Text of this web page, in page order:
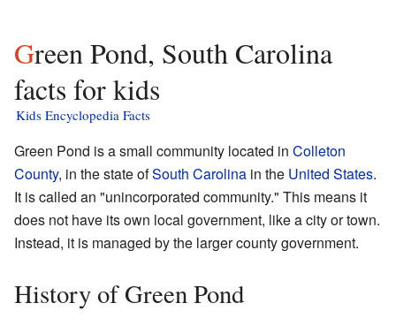
Green Pond, South Carolina
facts for kids
Kids Encyclopedia Facts
Green Pond is a small community located in Colleton
County, in the state ofSouth Carolina in the United States.
It is called an "unincorporated community." This means it
does not have its own local government, like a city or town.
Instead, it is managed by the larger county government.
History of Green Pond